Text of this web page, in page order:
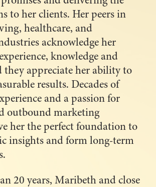
to her clients. Her peers in
healthcare, and
acknowledge her
knowledge and
appreciate her ability to
results. Decades of
and a passion for
outbound marketing
her the perfect foundation to
insights and form long-term
20 years, Maribeth and close